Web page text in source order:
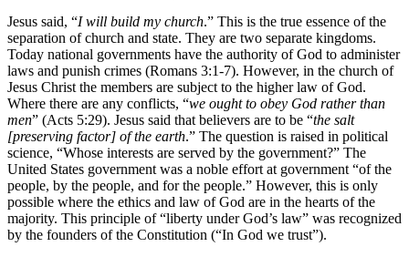
Jesus said, “I will build my church.” This is the true essence of the
separation of church and state. They are two separate kingdoms.
Today national governments have the authority of God to administer
laws and punish crimes (Romans 3:1-7). However, in the church of
Jesus Christ the members are subject to the higher law of God.
Where there are any conflicts, “we ought to obey God rather than
men” (Acts 5:29). Jesus said that believers are to be “the salt
[preserving factor] of the earth.” The question is raised in political
science, “Whose interests are served by the government?” The
United States government was a noble effort at government “of the
people, by the people, and for the people.” However, this is only
possible where the ethics and law of God are in the hearts of the
majority. This principle of “liberty under God’s law” was recognized
by the founders of the Constitution (“In God we trust”).